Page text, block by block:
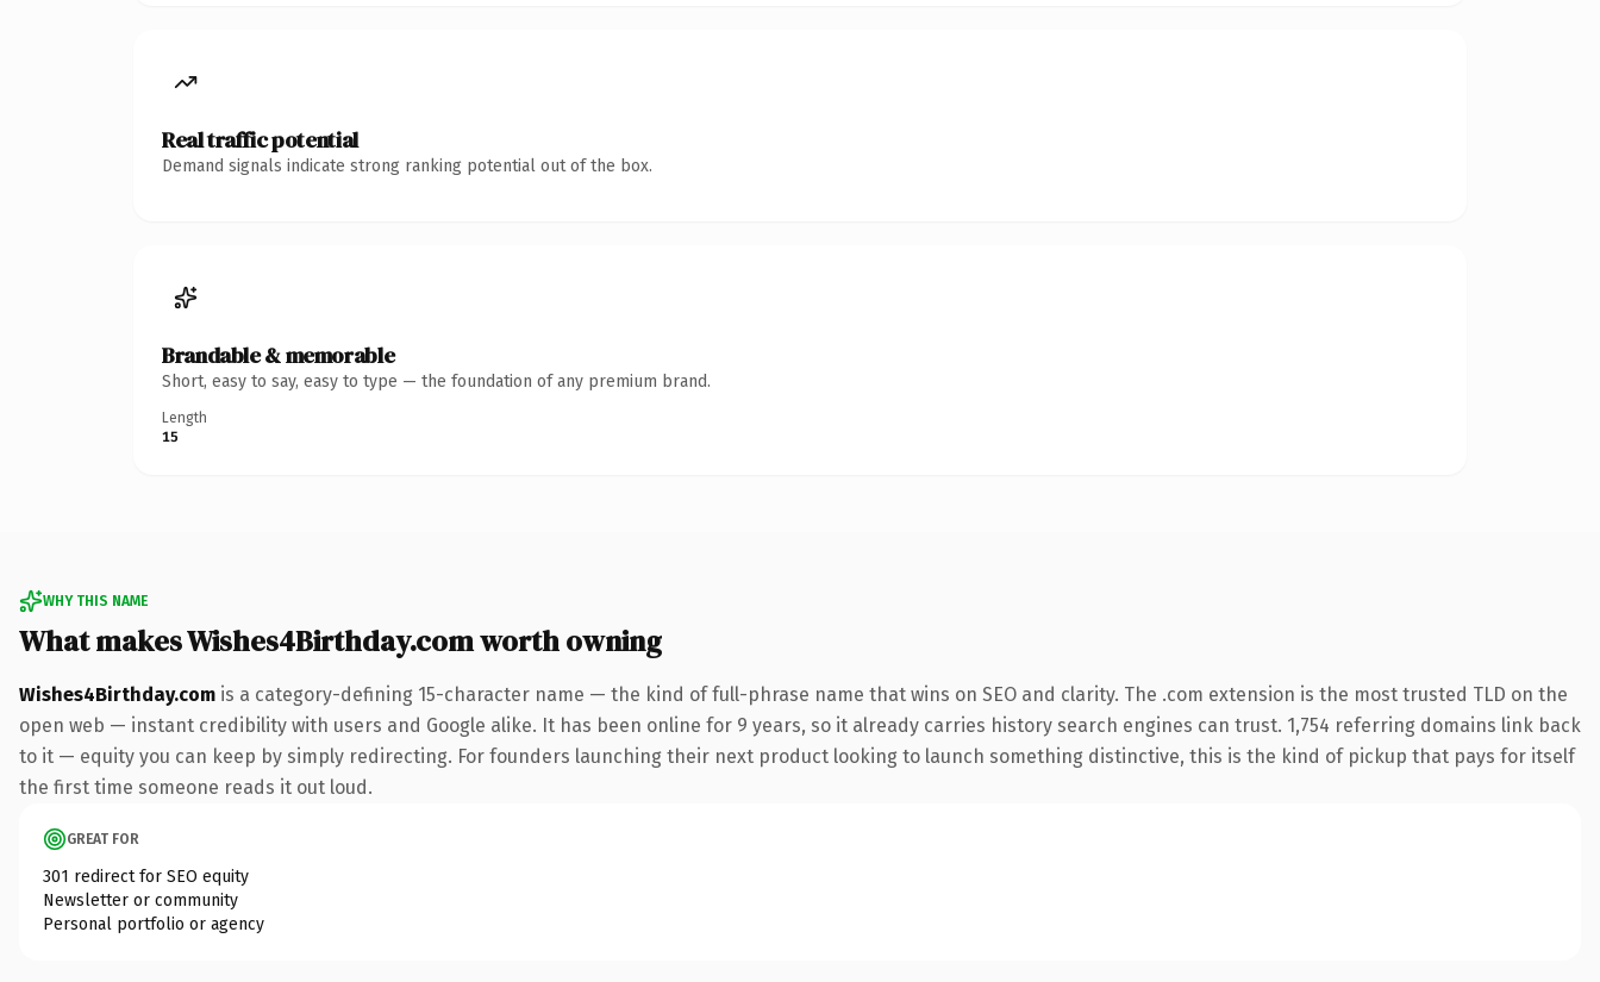
Real traffic potential
Demand signals indicate strong ranking potential out of the box.
Brandable & memorable
Short, easy to say, easy to type — the foundation of any premium brand.
Length
15
WHY THIS NAME
What makes Wishes4Birthday.com worth owning
Wishes4Birthday.com is a category-defining 15-character name — the kind of full-phrase name that wins on SEO and clarity. The .com extension is the most trusted TLD on the
open web — instant credibility with users and Google alike. It has been online for 9 years, so it already carries history search engines can trust. 1,754 referring domains link back
to it — equity you can keep by simply redirecting. For founders launching their next product looking to launch something distinctive, this is the kind of pickup that pays for itself
the first time someone reads it out loud.
GREAT FOR
301 redirect for SEO equity
Newsletter or community
Personal portfolio or agency